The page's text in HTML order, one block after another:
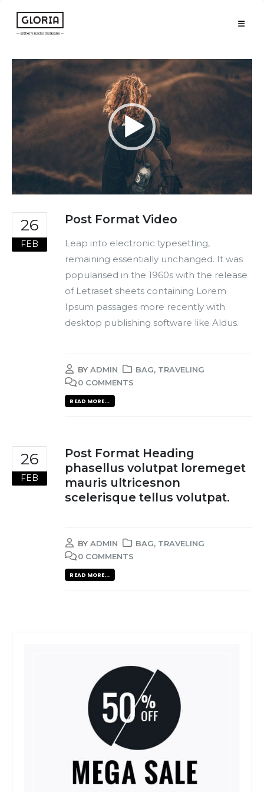
Reproductor
vídeo
26
FEB
Post Format Video
Leap into electronic typesetting,
remaining essentially unchanged. It was
popularised in the 1960s with the release
of Letraset sheets containing Lorem
Ipsum passages more recently with
desktop publishing software like Aldus.
BY ADMIN BAG, TRAVELING
0 COMMENTS
READ MORE...
26
FEB
Post Format Heading
phasellus volutpat loremeget
mauris ultricesnon
scelerisque tellus volutpat.
BY ADMIN BAG, TRAVELING
0 COMMENTS
READ MORE...